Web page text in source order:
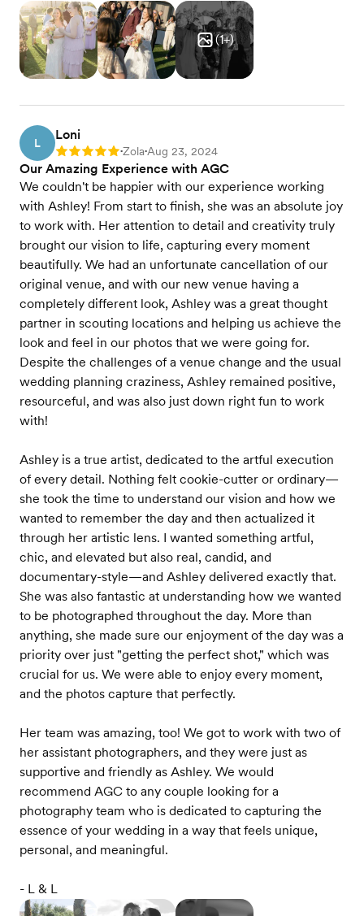
(1+)
L
Loni
Rating: 5 •Zola•Aug 23, 2024
Our Amazing Experience with AGC
We couldn't be happier with our experience working
with Ashley! From start to finish, she was an absolute joy
to work with. Her attention to detail and creativity truly
brought our vision to life, capturing every moment
beautifully. We had an unfortunate cancellation of our
original venue, and with our new venue having a
completely different look, Ashley was a great thought
partner in scouting locations and helping us achieve the
look and feel in our photos that we were going for.
Despite the challenges of a venue change and the usual
wedding planning craziness, Ashley remained positive,
resourceful, and was also just down right fun to work
with!
Ashley is a true artist, dedicated to the artful execution
of every detail. Nothing felt cookie-cutter or ordinary—
she took the time to understand our vision and how we
wanted to remember the day and then actualized it
through her artistic lens. I wanted something artful,
chic, and elevated but also real, candid, and
documentary-style—and Ashley delivered exactly that.
She was also fantastic at understanding how we wanted
to be photographed throughout the day. More than
anything, she made sure our enjoyment of the day was a
priority over just "getting the perfect shot," which was
crucial for us. We were able to enjoy every moment,
and the photos capture that perfectly.
Her team was amazing, too! We got to work with two of
her assistant photographers, and they were just as
supportive and friendly as Ashley. We would
recommend AGC to any couple looking for a
photography team who is dedicated to capturing the
essence of your wedding in a way that feels unique,
personal, and meaningful.
- L & L